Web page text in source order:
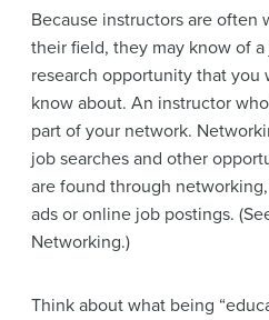
Because instructors are
their field, they may know of
research opportunity that you
know about. An instructor
part of your network.
job searches and other
are found through
ads or online job postings.
Networking.)
Think about what being